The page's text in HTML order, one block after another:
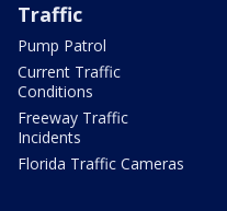
Traffic
Pump Patrol
Current Traffic
Conditions
Freeway Traffic
Incidents
Florida Traffic Cameras